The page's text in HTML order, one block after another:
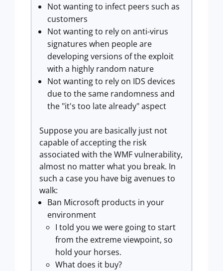
Not wanting to infect peers such as
customers
Not wanting to rely on anti-virus
signatures when people are
developing versions of the exploit
with a highly random nature
Not wanting to rely on IDS devices
due to the same randomness and
the "it's too late already" aspect
Suppose you are basically just not
capable of accepting the risk
associated with the WMF vulnerability,
almost no matter what you break. In
such a case you have big avenues to
walk:
Ban Microsoft products in your
environment
I told you we were going to start
from the extreme viewpoint, so
hold your horses.
What does it buy?